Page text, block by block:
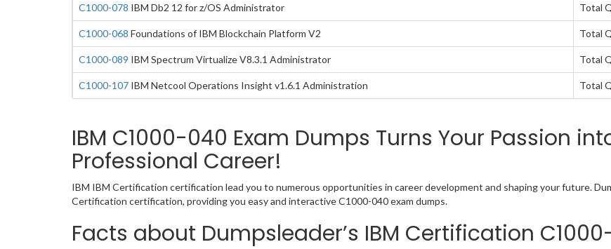
C1000-078 IBM Db2 12 for z/OS Administrator Total
C1000-068 Foundations of IBM Blockchain Platform V2 Total
C1000-089 IBM Spectrum Virtualize V8.3.1 Administrator Total
C1000-107 IBM Netcool Operations Insight v1.6.1 Administration Total
IBM C1000-040 Exam Dumps Turns Your Passion
Professional Career!
IBM IBM Certification certification lead you to numerous opportunities in career development and shaping your future.
Certification certification, providing you easy and interactive C1000-040 exam dumps.
Facts about Dumpsleader’s IBM Certification